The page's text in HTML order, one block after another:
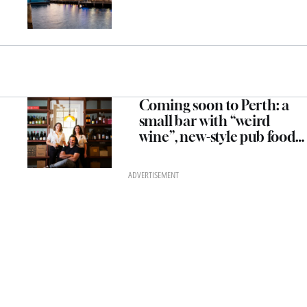
Coming soon to Perth: a
small bar with “weird
wine”, new-style pub food
team
ADVERTISEMENT